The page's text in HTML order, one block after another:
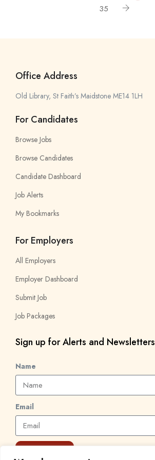
35
Office Address
Old Library, St Faith’s Maidstone ME14 1LH
For Candidates
Browse Jobs
Browse Candidates
Candidate Dashboard
Job Alerts
My Bookmarks
For Employers
All Employers
Employer Dashboard
Submit Job
Job Packages
Sign up for Alerts and Newsletters
Name
Email